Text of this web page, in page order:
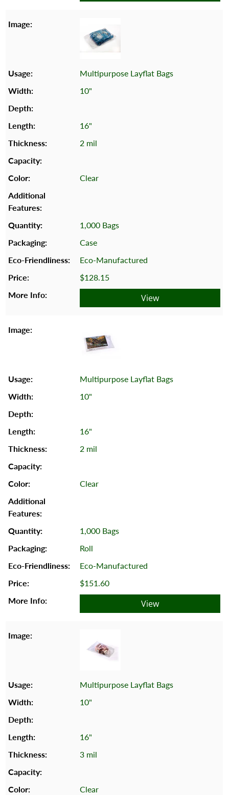
Multipurpose Layflat Bags
10"
16"
2 mil
Clear
1,000 Bags
Case
Eco-Manufactured
$128.15
View
Multipurpose Layflat Bags
10"
16"
2 mil
Clear
1,000 Bags
Roll
Eco-Manufactured
$151.60
View
Multipurpose Layflat Bags
10"
16"
3 mil
Clear